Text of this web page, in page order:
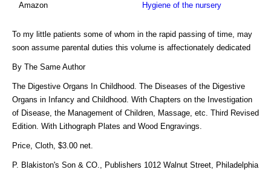
Amazon Hygiene of the nursery
To my little patients some of whom in the rapid passing of time, may
soon assume parental duties this volume is affectionately dedicated
By The Same Author
The Digestive Organs In Childhood. The Diseases of the Digestive
Organs in Infancy and Childhood. With Chapters on the Investigation
of Disease, the Management of Children, Massage, etc. Third Revised
Edition. With Lithograph Plates and Wood Engravings.
Price, Cloth, $3.00 net.
P. Blakiston's Son & CO., Publishers 1012 Walnut Street, Philadelphia